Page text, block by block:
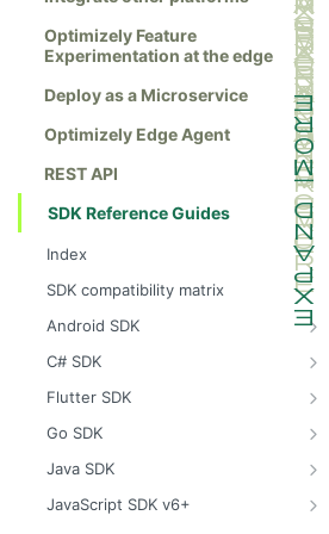
Optimizely Feature
Experimentation at the edge
Deploy as a Microservice
Optimizely Edge Agent
REST API
SDK Reference Guides
Index
SDK compatibility matrix
Android SDK
Install the Android SDK
Initialize the Android SDK
Android SDK release notes
Example usage of the Android SDK
Create a user context using the
Android SDK
C# SDK
Install the C# SDK
Initialize the C# SDK
C# SDK release notes
Example usage of the C# SDK
Flutter SDK
Install the Flutter SDK
Initialize Flutter SDK
Flutter SDK release notes
Go SDK
Install the Go SDK
Initialize the Go SDK
Java SDK
Install the Java SDK
JavaScript SDK v6+